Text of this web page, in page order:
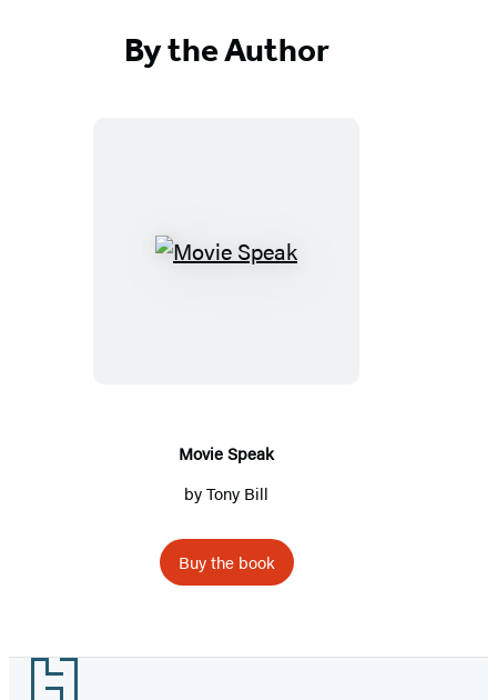
By the Author
Movie
Movie Speak
byTony Bill
Buy the book
Footer